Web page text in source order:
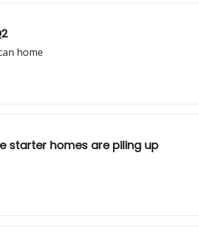
home
starter homes are piling up